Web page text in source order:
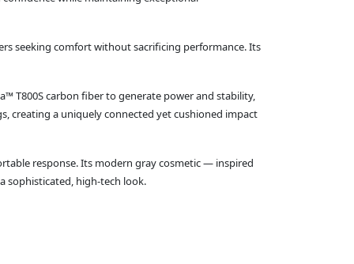
seeking comfort without sacrificing performance. Its
T800S carbon fiber to generate power and stability,
creating a uniquely connected yet cushioned impact
response. Its modern gray cosmetic — inspired
high‑tech look.